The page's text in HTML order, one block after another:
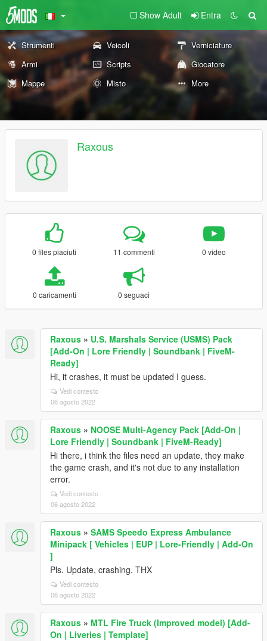
Show Adult Entra
Strumenti Veicoli
Verniciature
Armi
Scripts
Giocatore
Mappe
Misto More
Raxous
0 files piaciuti 11 commenti 0 video
0 caricamenti 0 seguaci
Raxous » U.S. Marshals Service (USMS) Pack
[Add-On | Lore Friendly | Soundbank | FiveM-
Ready]
Hi, it crashes, it must be updated I guess.
Vedi contesto
06 agosto 2022
Raxous » NOOSE Multi-Agency Pack [Add-On |
Lore Friendly | Soundbank | FiveM-Ready]
Hi there, i think the files need an update, they make
the game crash, and it's not due to any installation
error.
Vedi contesto
06 agosto 2022
Raxous » SAMS Speedo Express Ambulance
Minipack [ Vehicles | EUP | Lore-Friendly | Add-On
]
Pls. Update, crashing. THX
Vedi contesto
06 agosto 2022
Raxous » MTL Fire Truck (Improved model) [Add-
On | Liveries | Template]